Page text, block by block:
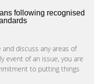
following recognised
discuss any areas of
event of an issue, you are
to putting things